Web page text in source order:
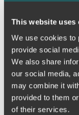
This website uses
We use cookies to
provide social
We also share
our social media,
may combine it
provided to them
of their services.
leave the board this
Bob commented
since arriving in
implementing all
Read “PTAB Chief